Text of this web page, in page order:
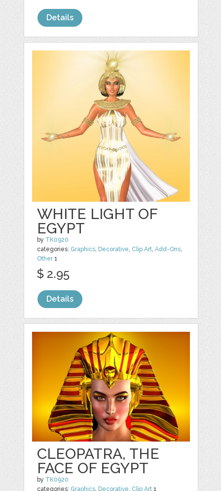
Details
WHITE LIGHT OF
EGYPT
by TK0920
categories: Graphics, Decorative, Clip Art,Add-Ons,
Other1
$ 2.95
Details
CLEOPATRA, THE
FACE OF EGYPT
by TK0920
categories: Graphics Decorative Clip Art 1